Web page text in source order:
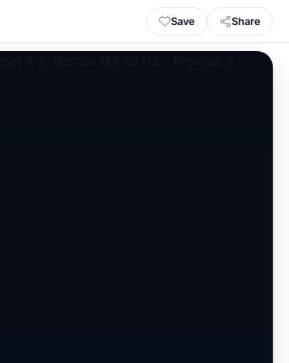
Save Share